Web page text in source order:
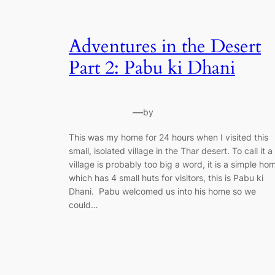
Adventures in the Desert
Part 2: Pabu ki Dhani
—by
This was my home for 24 hours when I visited this
small, isolated village in the Thar desert. To call it a
village is probably too big a word, it is a simple
which has 4 small huts for visitors, this is Pabu ki
Dhani. Pabu welcomed us into his home so we
could…